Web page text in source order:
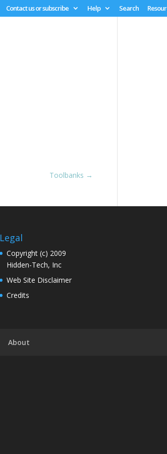
Contact us or subscribe Help Search
Toolbanks →
Legal
Copyright (c) 2009
Hidden-Tech, Inc
Web Site Disclaimer
Credits
About